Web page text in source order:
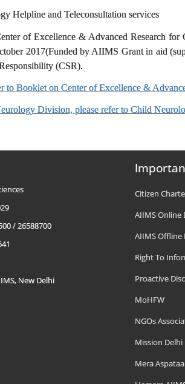
Helpline and Teleconsultation services
of Excellence & Advanced Research
2017(Funded by AIIMS Grant in aid
(CSR).
to Booklet on Center of Excellence &
Division, please refer to Child
/ 26588700
New Delhi
Citizen
AIIMS Online
AIIMS
Right To
Proactive
MoHFW
NGOs
Mission Delhi
Mera